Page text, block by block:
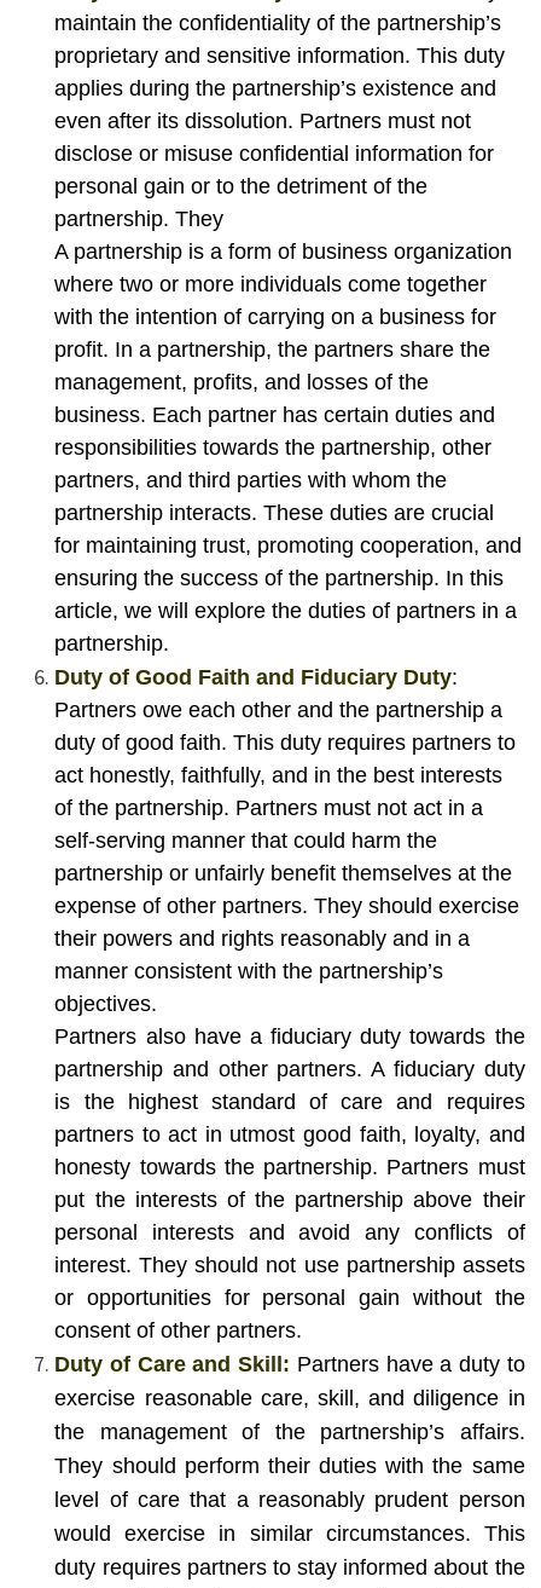
maintain the confidentiality of the partnership’s
proprietary and sensitive information. This duty
applies during the partnership’s existence and
even after its dissolution. Partners must not
disclose or misuse confidential information for
personal gain or to the detriment of the
partnership. They
A partnership is a form of business organization
where two or more individuals come together
with the intention of carrying on a business for
profit. In a partnership, the partners share the
management, profits, and losses of the
business. Each partner has certain duties and
responsibilities towards the partnership, other
partners, and third parties with whom the
partnership interacts. These duties are crucial
for maintaining trust, promoting cooperation, and
ensuring the success of the partnership. In this
article, we will explore the duties of partners in a
partnership.
Duty of Good Faith and Fiduciary Duty:
Partners owe each other and the partnership a
duty of good faith. This duty requires partners to
act honestly, faithfully, and in the best interests
of the partnership. Partners must not act in a
self-serving manner that could harm the
partnership or unfairly benefit themselves at the
expense of other partners. They should exercise
their powers and rights reasonably and in a
manner consistent with the partnership’s
objectives.
Partners also have a fiduciary duty towards the
partnership and other partners. A fiduciary duty
is the highest standard of care and requires
partners to act in utmost good faith, loyalty, and
honesty towards the partnership. Partners must
put the interests of the partnership above their
personal interests and avoid any conflicts of
interest. They should not use partnership assets
or opportunities for personal gain without the
consent of other partners.
Duty of Care and Skill: Partners have a duty to
exercise reasonable care, skill, and diligence in
the management of the partnership’s affairs.
They should perform their duties with the same
level of care that a reasonably prudent person
would exercise in similar circumstances. This
duty requires partners to stay informed about the